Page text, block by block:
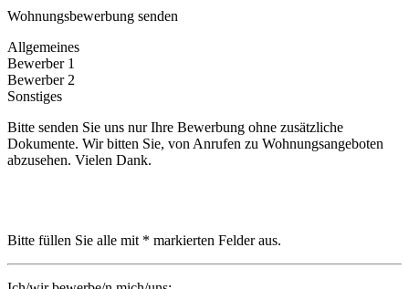
Wohnungsbewerbung senden
Allgemeines
Bewerber 1
Bewerber 2
Sonstiges
Bitte senden Sie uns nur Ihre Bewerbung ohne zusätzliche
Dokumente. Wir bitten Sie, von Anrufen zu Wohnungsangeboten
abzusehen. Vielen Dank.
Bitte füllen Sie alle mit * markierten Felder aus.